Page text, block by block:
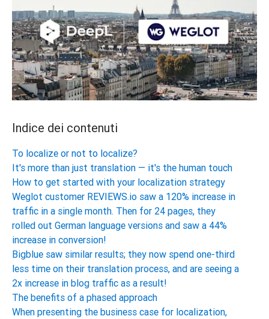
Indice dei contenuti
To localize or not to localize?
It's more than just translation — it's the human touch
How to get started with your localization strategy
Weglot customer REVIEWS.io saw a 120% increase in
traffic in a single month. Then for 24 pages, they
rolled out German language versions and saw a 44%
increase in conversion!
Bigblue saw similar results; they now spend one-third
less time on their translation process, and are seeing a
2x increase in blog traffic as a result!
The benefits of a phased approach
When presenting the business case for localization,